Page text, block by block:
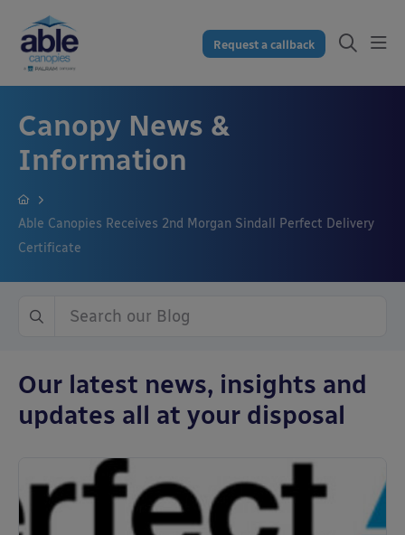
Request a callback
Canopy News &
Information
Able Canopies Receives 2nd Morgan Sindall Perfect Delivery
Certificate
Our latest news, insights and
updates all at your disposal